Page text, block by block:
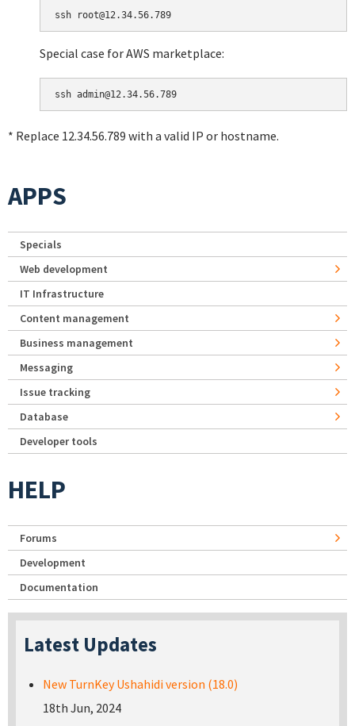
Special case for AWS marketplace:
* Replace 12.34.56.789 with a valid IP or hostname.
APPS
Specials
Web development
IT Infrastructure
Content management
Business management
Messaging
Issue tracking
Database
Developer tools
HELP
Forums
Development
Documentation
Latest Updates
New TurnKey Ushahidi version (18.0)
18th Jun, 2024